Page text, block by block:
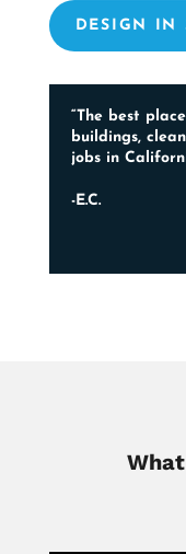
DESIGN IN
“The best
buildings,
jobs in
-E.C.